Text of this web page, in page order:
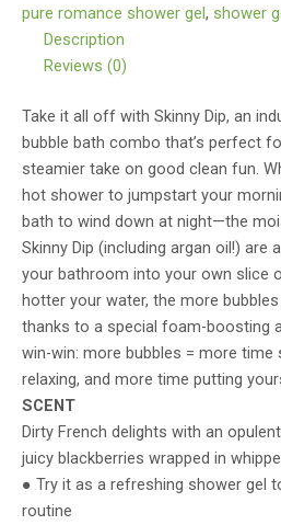
pure romance shower gel, shower
Description
Reviews (0)
Take it all off with Skinny Dip, an
bubble bath combo that’s perfect
steamier take on good clean fun.
hot shower to jumpstart your
bath to wind down at night—the
Skinny Dip (including argan oil!)
your bathroom into your own slice
hotter your water, the more bubbles
thanks to a special foam-boosting
win-win: more bubbles = more time
relaxing, and more time putting
SCENT
Dirty French delights with an
juicy blackberries wrapped in
● Try it as a refreshing shower gel
routine